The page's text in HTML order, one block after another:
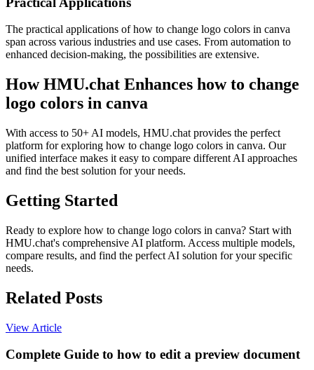
The practical applications of how to change logo colors in canva
span across various industries and use cases. From automation to
enhanced decision-making, the possibilities are extensive.
How HMU.chat Enhances how to change
logo colors in canva
With access to 50+ AI models, HMU.chat provides the perfect
platform for exploring how to change logo colors in canva. Our
unified interface makes it easy to compare different AI approaches
and find the best solution for your needs.
Getting Started
Ready to explore how to change logo colors in canva? Start with
HMU.chat's comprehensive AI platform. Access multiple models,
compare results, and find the perfect AI solution for your specific
needs.
Related Posts
View Article
Complete Guide to how to edit a preview document